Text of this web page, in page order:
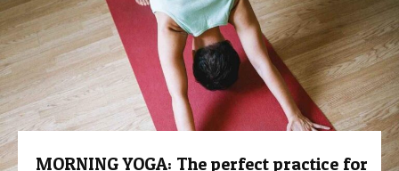
MORNING YOGA: The perfect practice for